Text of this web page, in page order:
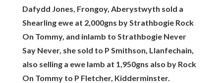
Dafydd Jones, Frongoy, Aberystwyth sold a
Shearling ewe at 2,000gns by Strathbogie Rock
On Tommy, and inlamb to Strathbogie Never
Say Never, she sold to P Smithson, Llanfechain,
also selling a ewe lamb at 1,950gns also by Rock
On Tommy to P Fletcher, Kidderminster.